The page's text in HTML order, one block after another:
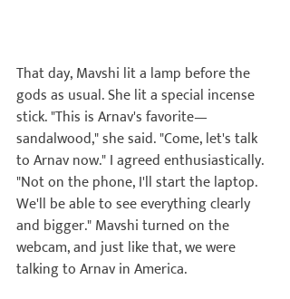
That day, Mavshi lit a lamp before the
gods as usual. She lit a special incense
stick. "This is Arnav's favorite—
sandalwood," she said. "Come, let's talk
to Arnav now." I agreed enthusiastically.
"Not on the phone, I'll start the laptop.
We'll be able to see everything clearly
and bigger." Mavshi turned on the
webcam, and just like that, we were
talking to Arnav in America.